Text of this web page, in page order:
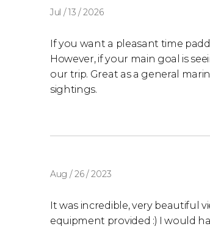
Jul / 13 / 2026
If you want a pleasant time
However, if your main goal is
our trip. Great as a general
sightings.
Aug / 26 / 2023
It was incredible, very beautiful
equipment provided :) I would